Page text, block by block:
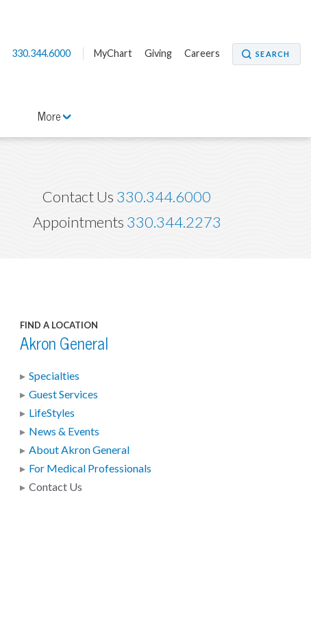
330.344.6000 MyChart Giving Careers SEARCH
More
Contact Us 330.344.6000
Appointments 330.344.2273
FIND A LOCATION
Akron General
Specialties
Guest Services
LifeStyles
News & Events
About Akron General
For Medical Professionals
Contact Us